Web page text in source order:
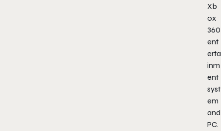
Xb
ox
360
ent
erta
inm
ent
syst
em
and
PC.